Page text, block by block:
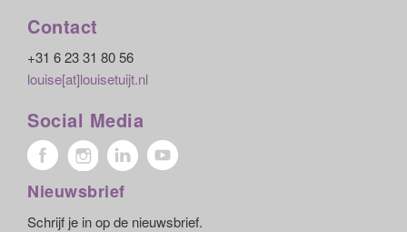
Contact
+31 6 23 31 80 56
louise[at]louisetuijt.nl
Social Media
Nieuwsbrief
Schrijf je in op de nieuwsbrief.